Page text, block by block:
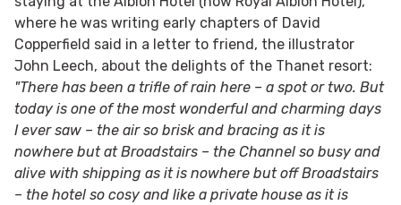
where he was writing early chapters of David
Copperfield said in a letter to friend, the illustrator
John Leech, about the delights of the Thanet resort:
"There has been a trifle of rain here – a spot or two. But
today is one of the most wonderful and charming days
I ever saw – the air so brisk and bracing as it is
nowhere but at Broadstairs – the Channel so busy and
alive with shipping as it is nowhere but off Broadstairs
– the hotel so cosy and like a private house as it is